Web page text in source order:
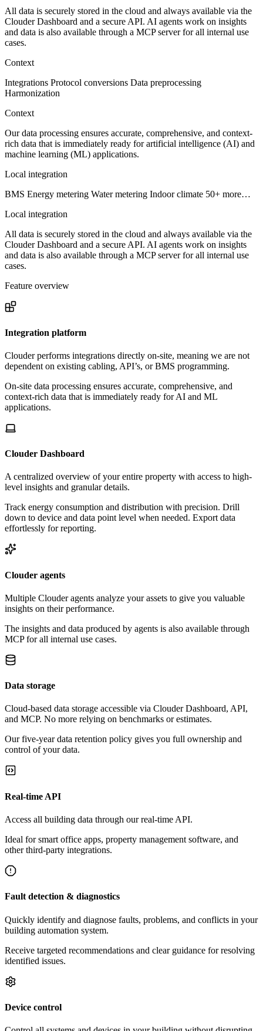
All data is securely stored in the cloud and always available via the
Clouder Dashboard and a secure API. AI agents work on insights
and data is also available through a MCP server for all internal use
cases.
Context
Integrations Protocol conversions Data preprocessing
Harmonization
Context
Our data processing ensures accurate, comprehensive, and context-
rich data that is immediately ready for artificial intelligence (AI) and
machine learning (ML) applications.
Local integration
BMS Energy metering Water metering Indoor climate 50+ more…
Local integration
All data is securely stored in the cloud and always available via the
Clouder Dashboard and a secure API. AI agents work on insights
and data is also available through a MCP server for all internal use
cases.
Feature overview
Integration platform
Clouder performs integrations directly on-site, meaning we are not
dependent on existing cabling, API’s, or BMS programming.
On-site data processing ensures accurate, comprehensive, and
context-rich data that is immediately ready for AI and ML
applications.
Clouder Dashboard
A centralized overview of your entire property with access to high-
level insights and granular details.
Track energy consumption and distribution with precision. Drill
down to device and data point level when needed. Export data
effortlessly for reporting.
Clouder agents
Multiple Clouder agents analyze your assets to give you valuable
insights on their performance.
The insights and data produced by agents is also available through
MCP for all internal use cases.
Data storage
Cloud-based data storage accessible via Clouder Dashboard, API,
and MCP. No more relying on benchmarks or estimates.
Our five-year data retention policy gives you full ownership and
control of your data.
Real-time API
Access all building data through our real-time API.
Ideal for smart office apps, property management software, and
other third-party integrations.
Fault detection & diagnostics
Quickly identify and diagnose faults, problems, and conflicts in your
building automation system.
Receive targeted recommendations and clear guidance for resolving
identified issues.
Device control